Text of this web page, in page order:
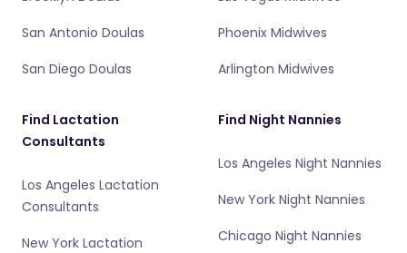
San Antonio Doulas
San Diego Doulas
Phoenix Midwives
Arlington Midwives
Find Lactation
Consultants
Los Angeles Lactation
Consultants
New York Lactation
Find Night Nannies
Los Angeles Night Nannies
New York Night Nannies
Chicago Night Nannies